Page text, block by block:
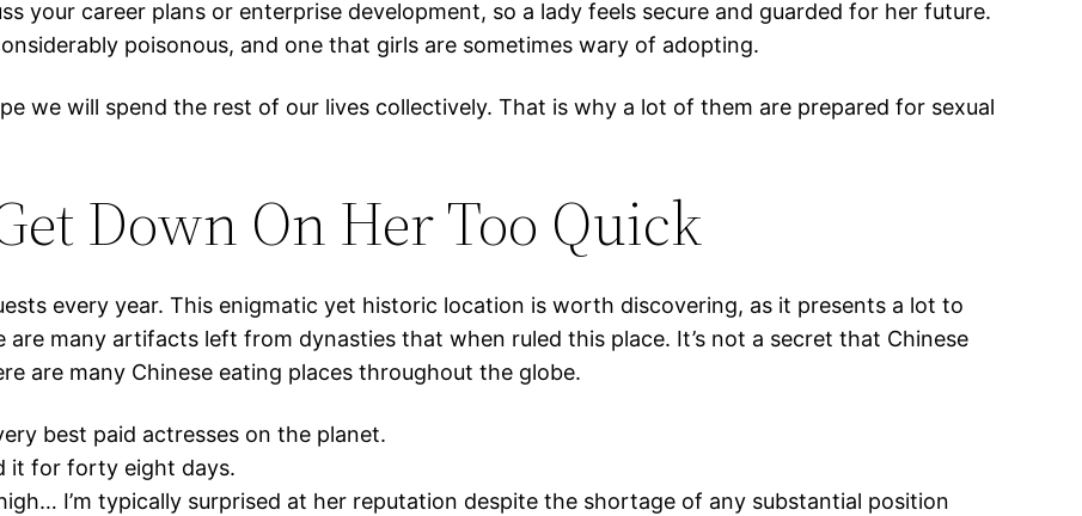
your career plans or enterprise development, so a lady feels secure and guarded for her future.
poisonous, and one that girls are sometimes wary of adopting.
we will spend the rest of our lives collectively. That is why a lot of them are prepared for sexual
Down On Her Too Quick
every year. This enigmatic yet historic location is worth discovering, as it presents a lot to
many artifacts left from dynasties that when ruled this place. It’s not a secret that Chinese
are many Chinese eating places throughout the globe.
best paid actresses on the planet.
it for forty eight days.
I’m typically surprised at her reputation despite the shortage of any substantial position